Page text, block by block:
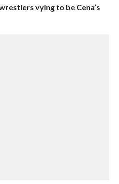
vying to be Cena’s